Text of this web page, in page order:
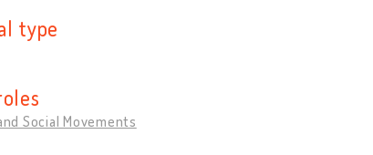
type
Social Movements